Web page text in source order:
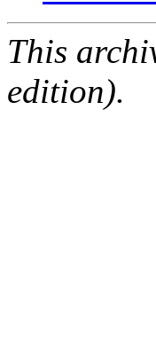
This
edition).